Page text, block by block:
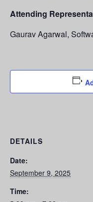
Attending
Gaurav Agarwal,
DETAILS
Date:
September 9, 2025
Time: